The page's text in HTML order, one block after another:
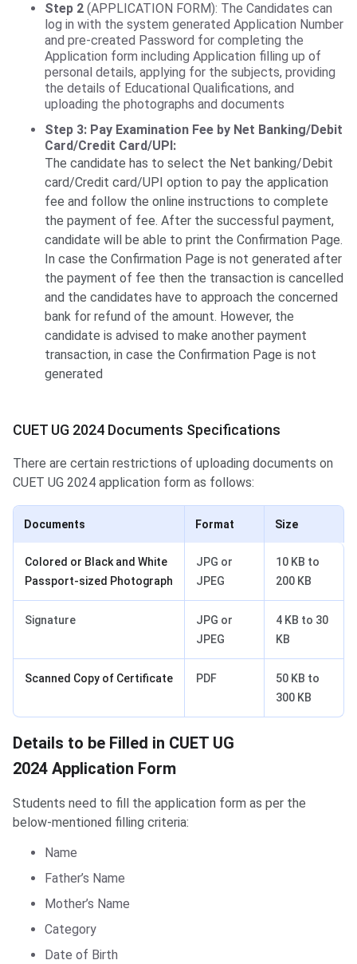
Step 2 (APPLICATION FORM): The Candidates can
log in with the system generated Application Number
and pre-created Password for completing the
Application form including Application filling up of
personal details, applying for the subjects, providing
the details of Educational Qualifications, and
uploading the photographs and documents
Step 3: Pay Examination Fee by Net Banking/Debit
Card/Credit Card/UPI:
The candidate has to select the Net banking/Debit
card/Credit card/UPI option to pay the application
fee and follow the online instructions to complete
the payment of fee. After the successful payment,
candidate will be able to print the Confirmation Page.
In case the Confirmation Page is not generated after
the payment of fee then the transaction is cancelled
and the candidates have to approach the concerned
bank for refund of the amount. However, the
candidate is advised to make another payment
transaction, in case the Confirmation Page is not
generated
CUET UG 2024 Documents Specifications
There are certain restrictions of uploading documents on
CUET UG 2024 application form as follows:
Documents Format Size
Colored or Black and White
Passport-sized Photograph
JPG or
JPEG
10 KB to
200 KB
Signature
JPG or
JPEG
4 KB to 30
KB
Scanned Copy of Certificate PDF
50 KB to
300 KB
Details to be Filled in CUET UG
2024 Application Form
Students need to fill the application form as per the
below-mentioned filling criteria:
Name
Father’s Name
Mother’s Name
Category
Date of Birth